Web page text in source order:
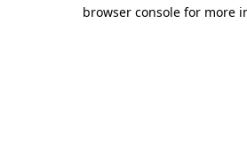
browser console for more